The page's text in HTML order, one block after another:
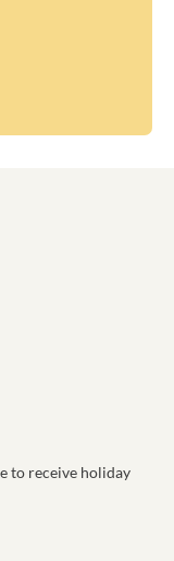
to receive holiday